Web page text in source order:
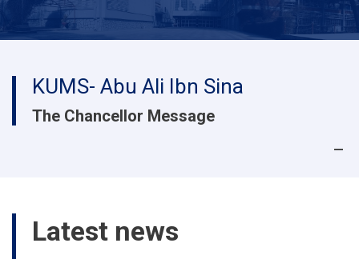
KUMS- Abu Ali Ibn Sina
The Chancellor Message
Latest news